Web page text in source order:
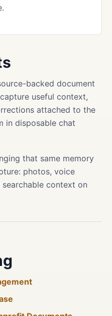
backed document
useful context,
attached to the
in disposable chat
that same memory
photos, voice
context on